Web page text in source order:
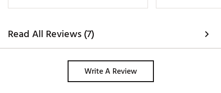
Read All Reviews (7)
Write A Review